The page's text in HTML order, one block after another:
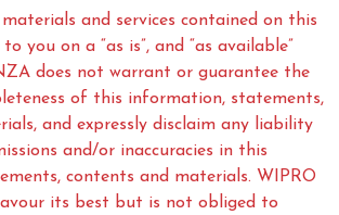
and services contained on this
you on a “as is”, and “as available”
does not warrant or guarantee the
of this information, statements,
and expressly disclaim any liability
and/or inaccuracies in this
contents and materials. WIPRO
its best but is not obliged to